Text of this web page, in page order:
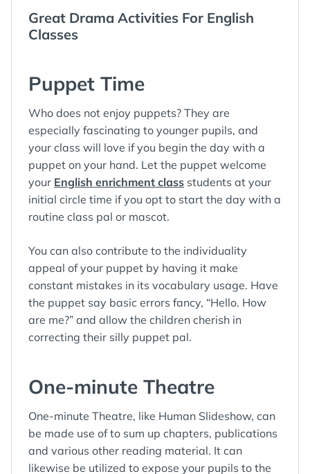
:Great Drama Activities For English
Classes
Puppet Time
Who does not enjoy puppets? They are
especially fascinating to younger pupils, and
your class will love if you begin the day with a
puppet on your hand. Let the puppet welcome
your English enrichment class students at your
initial circle time if you opt to start the day with a
routine class pal or mascot.
You can also contribute to the individuality
appeal of your puppet by having it make
constant mistakes in its vocabulary usage. Have
the puppet say basic errors fancy, “Hello. How
are me?” and allow the children cherish in
correcting their silly puppet pal.
One-minute Theatre
One-minute Theatre, like Human Slideshow, can
be made use of to sum up chapters, publications
and various other reading material. It can
likewise be utilized to expose your pupils to the